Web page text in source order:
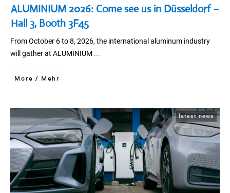
ALUMINIUM 2026: Come see us in Düsseldorf –
Hall 3, Booth 3F45
From October 6 to 8, 2026, the international aluminum industry
will gather at ALUMINIUM ...
More / Mehr
latest news